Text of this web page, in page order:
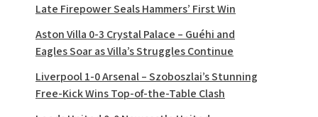
Late Firepower Seals Hammers’ First Win
Aston Villa 0-3 Crystal Palace – Guéhi and
Eagles Soar as Villa’s Struggles Continue
Liverpool 1-0 Arsenal – Szoboszlai’s Stunning
Free-Kick Wins Top-of-the-Table Clash